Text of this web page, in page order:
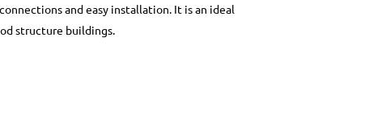
and easy installation. It is an ideal
structure buildings.